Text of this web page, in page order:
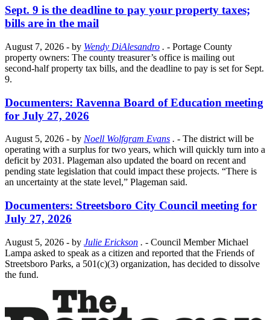
Sept. 9 is the deadline to pay your property taxes;
bills are in the mail
August 7, 2026 - by Wendy DiAlesandro . - Portage County
property owners: The county treasurer’s office is mailing out
second-half property tax bills, and the deadline to pay is set for Sept.
9.
Documenters: Ravenna Board of Education meeting
for July 27, 2026
August 5, 2026 - by Noell Wolfgram Evans . - The district will be
operating with a surplus for two years, which will quickly turn into a
deficit by 2031. Plageman also updated the board on recent and
pending state legislation that could impact these projects. “There is
an uncertainty at the state level,” Plageman said.
Documenters: Streetsboro City Council meeting for
July 27, 2026
August 5, 2026 - by Julie Erickson . - Council Member Michael
Lampa asked to speak as a citizen and reported that the Friends of
Streetsboro Parks, a 501(c)(3) organization, has decided to dissolve
the fund.